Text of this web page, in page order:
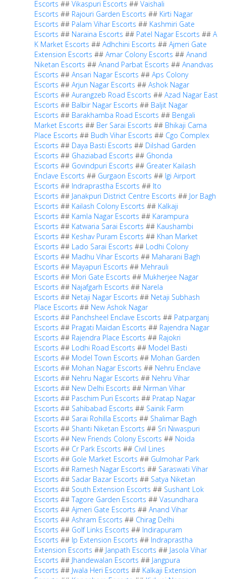
Escorts ## Vikaspuri Escorts ## Vaishali
Escorts ## Rajouri Garden Escorts ## Kirti Nagar
Escorts ## Palam Vihar Escorts ## Kashmiri Gate
Escorts ## Naraina Escorts ## Patel Nagar Escorts ## A
K Market Escorts ## Adhchini Escorts ## Ajmeri Gate
Extension Escorts ## Amar Colony Escorts ## Anand
Niketan Escorts ## Anand Parbat Escorts ## Anandvas
Escorts ## Ansari Nagar Escorts ## Aps Colony
Escorts ## Arjun Nagar Escorts ## Ashok Nagar
Escorts ## Aurangzeb Road Escorts ## Azad Nagar East
Escorts ## Balbir Nagar Escorts ## Baljit Nagar
Escorts ## Barakhamba Road Escorts ## Bengali
Market Escorts ## Ber Sarai Escorts ## Bhikaji Cama
Place Escorts ## Budh Vihar Escorts ## Cgo Complex
Escorts ## Daya Basti Escorts ## Dilshad Garden
Escorts ## Ghaziabad Escorts ## Ghonda
Escorts ## Govindpuri Escorts ## Greater Kailash
Enclave Escorts ## Gurgaon Escorts ## Igi Airport
Escorts ## Indraprastha Escorts ## Ito
Escorts ## Janakpuri District Centre Escorts ## Jor Bagh
Escorts ## Kailash Colony Escorts ## Kalkaji
Escorts ## Kamla Nagar Escorts ## Karampura
Escorts ## Katwaria Sarai Escorts ## Kaushambi
Escorts ## Keshav Puram Escorts ## Khan Market
Escorts ## Lado Sarai Escorts ## Lodhi Colony
Escorts ## Madhu Vihar Escorts ## Maharani Bagh
Escorts ## Mayapuri Escorts ## Mehrauli
Escorts ## Mori Gate Escorts ## Mukherjee Nagar
Escorts ## Najafgarh Escorts ## Narela
Escorts ## Netaji Nagar Escorts ## Netaji Subhash
Place Escorts ## New Ashok Nagar
Escorts ## Panchsheel Enclave Escorts ## Patparganj
Escorts ## Pragati Maidan Escorts ## Rajendra Nagar
Escorts ## Rajendra Place Escorts ## Rajokri
Escorts ## Lodhi Road Escorts ## Model Basti
Escorts ## Model Town Escorts ## Mohan Garden
Escorts ## Mohan Nagar Escorts ## Nehru Enclave
Escorts ## Nehru Nagar Escorts ## Nehru Vihar
Escorts ## New Delhi Escorts ## Nirman Vihar
Escorts ## Paschim Puri Escorts ## Pratap Nagar
Escorts ## Sahibabad Escorts ## Sainik Farm
Escorts ## Sarai Rohilla Escorts ## Shalimar Bagh
Escorts ## Shanti Niketan Escorts ## Sri Niwaspuri
Escorts ## New Friends Colony Escorts ## Noida
Escorts ## Cr Park Escorts ## Civil Lines
Escorts ## Gole Market Escorts ## Gulmohar Park
Escorts ## Ramesh Nagar Escorts ## Saraswati Vihar
Escorts ## Sadar Bazar Escorts ## Satya Niketan
Escorts ## South Extension Escorts ## Sushant Lok
Escorts ##Tagore Garden Escorts ## Vasundhara
Escorts ## Ajmeri Gate Escorts ## Anand Vihar
Escorts ## Ashram Escorts ## Chirag Delhi
Escorts ## Golf Links Escorts ## Indirapuram
Escorts ## Ip Extension Escorts ## Indraprastha
Extension Escorts ## Janpath Escorts ## Jasola Vihar
Escorts ## Jhandewalan Escorts ## Jangpura
Escorts ## Jwala Heri Escorts ## Kalkaji Extension